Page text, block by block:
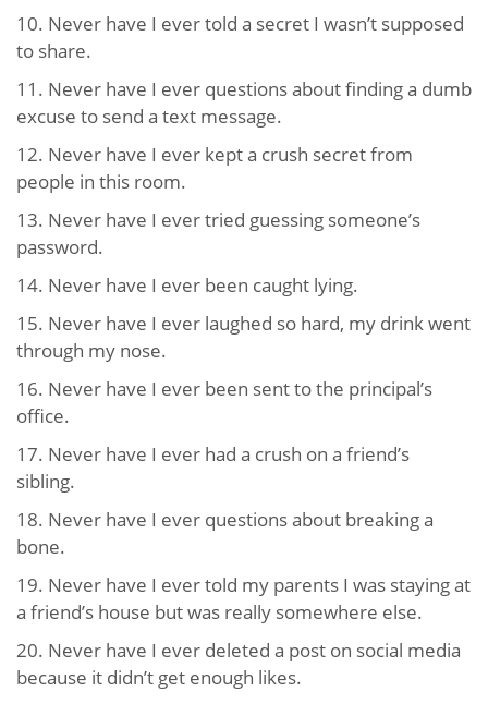
10. Never have I ever told a secret I wasn’t supposed
to share.
11. Never have I ever questions about finding a dumb
excuse to send a text message.
12. Never have I ever kept a crush secret from
people in this room.
13. Never have I ever tried guessing someone’s
password.
14. Never have I ever been caught lying.
15. Never have I ever laughed so hard, my drink went
through my nose.
16. Never have I ever been sent to the principal’s
office.
17. Never have I ever had a crush on a friend’s
sibling.
18. Never have I ever questions about breaking a
bone.
19. Never have I ever told my parents I was staying at
a friend’s house but was really somewhere else.
20. Never have I ever deleted a post on social media
because it didn’t get enough likes.